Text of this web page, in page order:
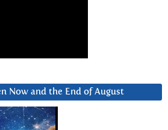
Now and the End of August